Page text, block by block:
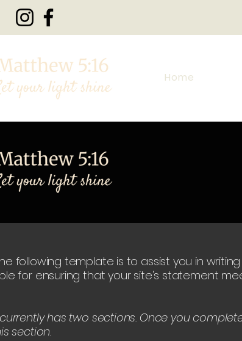
Home
following template is to assist you in
for ensuring that your site's statement
has two sections. Once you
section.